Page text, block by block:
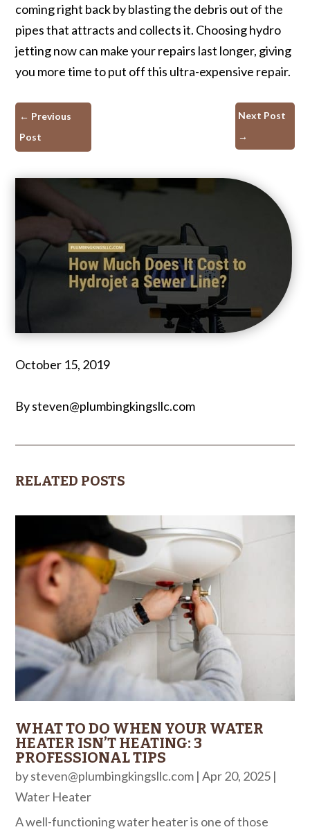
coming right back by blasting the debris out of the
pipes that attracts and collects it. Choosing hydro
jetting now can make your repairs last longer, giving
you more time to put off this ultra-expensive repair.
← Previous
Post
Next Post
→
October 15, 2019
By steven@plumbingkingsllc.com
RELATED POSTS
WHAT TO DO WHEN YOUR WATER
HEATER ISN’T HEATING: 3
PROFESSIONAL TIPS
bysteven@plumbingkingsllc.com |Apr 20, 2025 |
Water Heater
A well-functioning water heater is one of those